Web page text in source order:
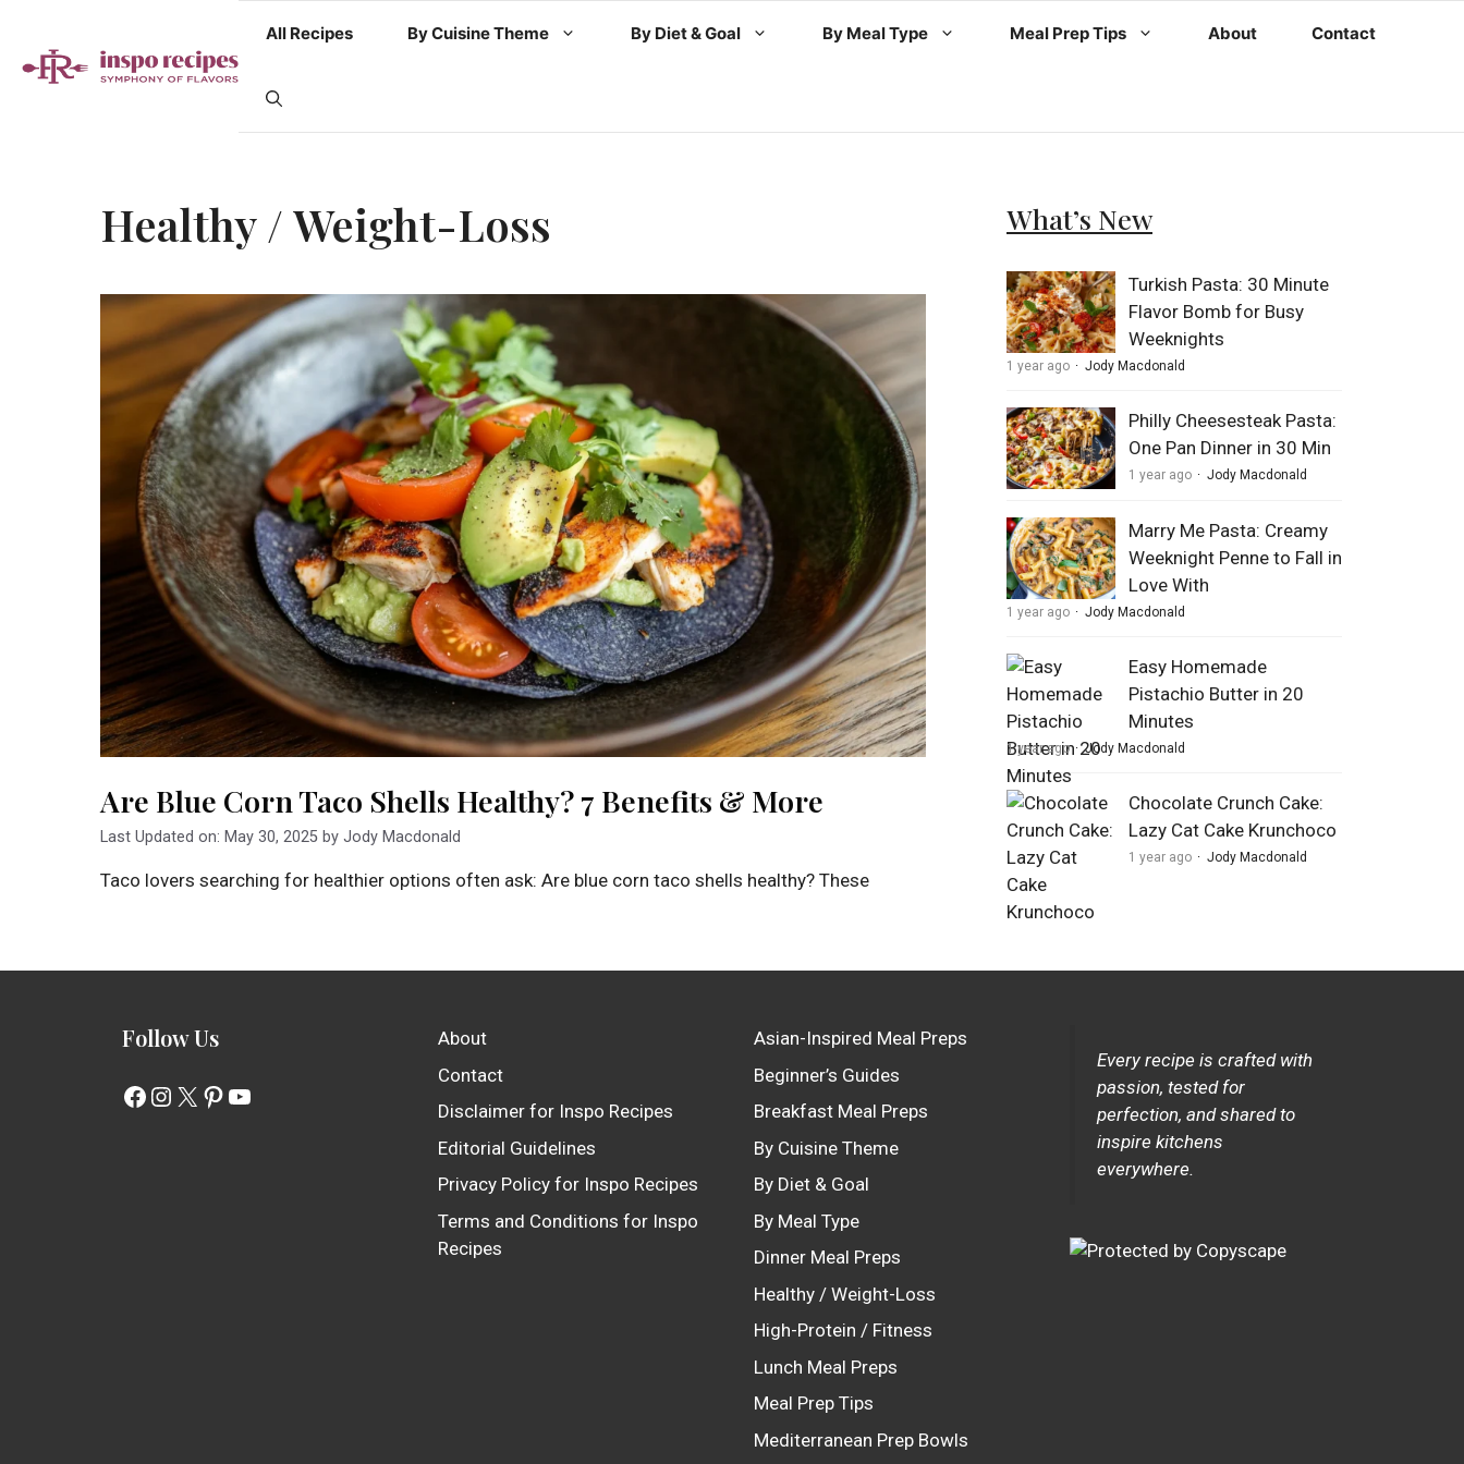
content
All Recipes By Cuisine Theme By Diet & Goal By Meal Type Meal Prep Tips About Contact
Healthy / Weight-Loss
Are Blue Corn Taco Shells Healthy? 7 Benefits & More
Last Updated on: May 30, 2025 by Jody Macdonald
Taco lovers searching for healthier options often ask: Are blue corn taco shells healthy? These
What’s New
Turkish Pasta: 30 Minute
Flavor Bomb for Busy
Weeknights
1 year ago Jody Macdonald
Philly Cheesesteak Pasta:
One Pan Dinner in 30 Min
1 year ago Jody Macdonald
Marry Me Pasta: Creamy
Weeknight Penne to Fall in
Love With
1 year ago Jody Macdonald
Easy Homemade
Pistachio Butter in 20
Minutes
1 year ago Jody Macdonald
Chocolate Crunch Cake:
Lazy Cat Cake Krunchoco
1 year ago Jody Macdonald
Follow Us
Facebook
Instagram
X Pinterest
YouTube
About
Contact
Disclaimer for Inspo Recipes
Editorial Guidelines
Privacy Policy for Inspo Recipes
Terms and Conditions for Inspo
Recipes
Asian-Inspired Meal Preps
Beginner’s Guides
Breakfast Meal Preps
By Cuisine Theme
By Diet & Goal
By Meal Type
Dinner Meal Preps
Healthy / Weight-Loss
High-Protein / Fitness
Lunch Meal Preps
Meal Prep Tips
Mediterranean Prep Bowls
Every recipe is crafted with
passion, tested for
perfection, and shared to
inspire kitchens
everywhere.